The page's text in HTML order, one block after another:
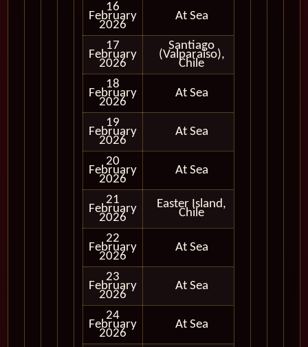
16
February
2026
At Sea
17
February
2026
Santiago
(Valparaiso),
Chile
18
February
2026
At Sea
19
February
2026
At Sea
20
February
2026
At Sea
21
February
2026
Easter Island,
Chile
22
February
2026
At Sea
23
February
2026
At Sea
24
February
2026
At Sea